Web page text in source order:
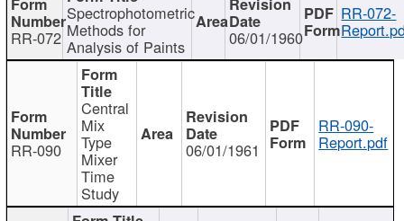
RR-072
Spectrophotometric
Methods for
Analysis of Paints 06/01/1960
RR-072-
RR-090
Central
Mix
Type
Mixer
Time
Study
06/01/1961
RR-090-
Report.pdf